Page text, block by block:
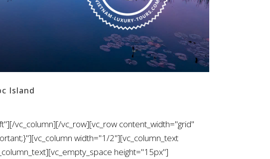
Island
vc_column][/vc_row][vc_row content_width="grid"
width="1/2"][vc_column_text
height="15px"]